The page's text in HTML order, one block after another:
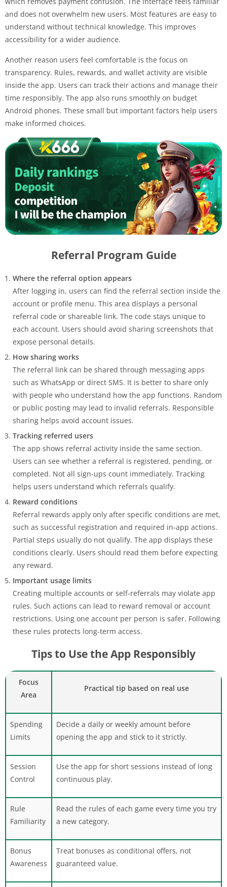
and does not overwhelm new users. Most features are easy to
understand without technical knowledge. This improves
accessibility for a wider audience.
Another reason users feel comfortable is the focus on
transparency. Rules, rewards, and wallet activity are visible
inside the app. Users can track their actions and manage their
time responsibly. The app also runs smoothly on budget
Android phones. These small but important factors help users
make informed choices.
Referral Program Guide
Where the referral option appears
After logging in, users can find the referral section inside the
account or profile menu. This area displays a personal
referral code or shareable link. The code stays unique to
each account. Users should avoid sharing screenshots that
expose personal details.
How sharing works
The referral link can be shared through messaging apps
such as WhatsApp or direct SMS. It is better to share only
with people who understand how the app functions. Random
or public posting may lead to invalid referrals. Responsible
sharing helps avoid account issues.
Tracking referred users
The app shows referral activity inside the same section.
Users can see whether a referral is registered, pending, or
completed. Not all sign-ups count immediately. Tracking
helps users understand which referrals qualify.
Reward conditions
Referral rewards apply only after specific conditions are met,
such as successful registration and required in-app actions.
Partial steps usually do not qualify. The app displays these
conditions clearly. Users should read them before expecting
any reward.
Important usage limits
Creating multiple accounts or self-referrals may violate app
rules. Such actions can lead to reward removal or account
restrictions. Using one account per person is safer. Following
these rules protects long-term access.
Tips to Use the App Responsibly
Focus
Area
Practical tip based on real use
Spending
Limits
Decide a daily or weekly amount before
opening the app and stick to it strictly.
Session
Control
Use the app for short sessions instead of long
continuous play.
Rule
Familiarity
Read the rules of each game every time you try
a new category.
Bonus
Awareness
Treat bonuses as conditional offers, not
guaranteed value.